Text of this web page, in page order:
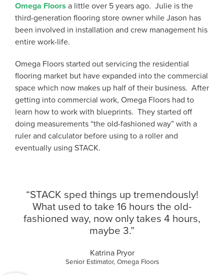
Omega Floors a little over 5 years ago. Julie is the
third-generation flooring store owner while Jason has
been involved in installation and crew management his
entire work-life.
Omega Floors started out servicing the residential
flooring market but have expanded into the commercial
space which now makes up half of their business. After
getting into commercial work, Omega Floors had to
learn how to work with blueprints. They started off
doing measurements “the old-fashioned way” with a
ruler and calculator before using to a roller and
eventually using STACK.
“STACK sped things up tremendously!
What used to take 16 hours the old-
fashioned way, now only takes 4 hours,
maybe 3.”
Katrina Pryor
Senior Estimator, Omega Floors